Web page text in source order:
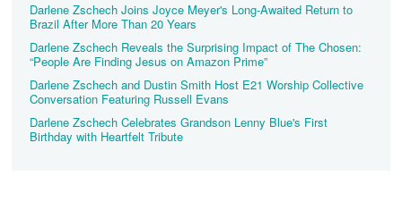
Darlene Zschech Joins Joyce Meyer's Long-Awaited Return to
Brazil After More Than 20 Years
Darlene Zschech Reveals the Surprising Impact of The Chosen:
“People Are Finding Jesus on Amazon Prime”
Darlene Zschech and Dustin Smith Host E21 Worship Collective
Conversation Featuring Russell Evans
Darlene Zschech Celebrates Grandson Lenny Blue's First
Birthday with Heartfelt Tribute